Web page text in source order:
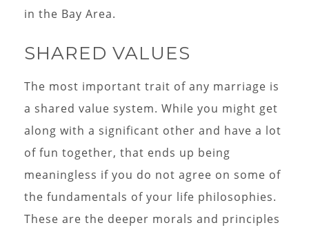
in the Bay Area.
SHARED VALUES
The most important trait of any marriage is
a shared value system. While you might get
along with a significant other and have a lot
of fun together, that ends up being
meaningless if you do not agree on some of
the fundamentals of your life philosophies.
These are the deeper morals and principles